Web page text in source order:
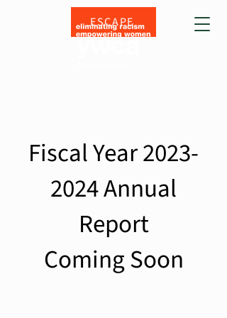
ESCAPE
Fiscal Year2023-
2024Annual
Report
Coming Soon